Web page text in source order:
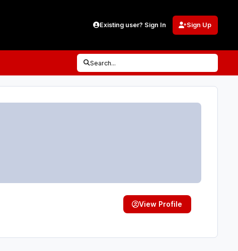
Existing user? Sign In Sign Up
Search...
View Profile